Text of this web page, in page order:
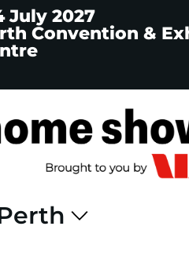
July 2027
Convention &